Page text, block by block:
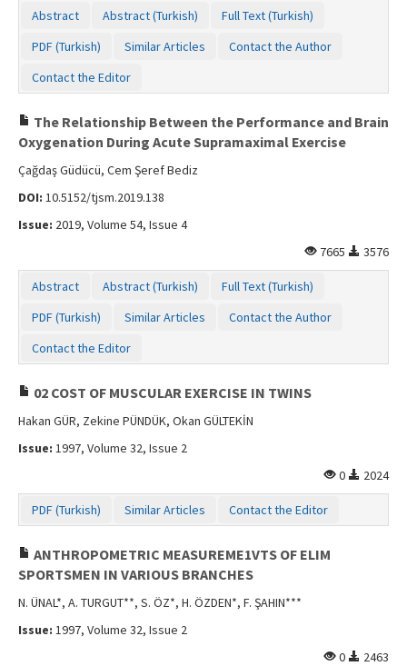
Abstract Abstract (Turkish)
Full Text (Turkish)
PDF (Turkish)
Similar Articles
Contact the Author
Contact the Editor
The Relationship Between the Performance and Brain
Oxygenation During Acute Supramaximal Exercise
Çağdaş Güdücü, Cem Şeref Bediz
DOI: 10.5152/tjsm.2019.138
Issue: 2019, Volume 54, Issue 4
7665
3576
Abstract Abstract (Turkish)
Full Text (Turkish)
PDF (Turkish)
Similar Articles
Contact the Author
Contact the Editor
02 COST OF MUSCULAR EXERCISE IN TWINS
Hakan GÜR, Zekine PÜNDÜK, Okan GÜLTEKİN
Issue: 1997, Volume 32, Issue 2
0
2024
PDF (Turkish) Similar Articles Contact the Editor
ANTHROPOMETRIC MEASUREME1VTS OF ELIM
SPORTSMEN IN VARIOUS BRANCHES
N. ÜNAL*, A. TURGUT**, S. ÖZ*, H. ÖZDEN*, F. ŞAHIN***
Issue: 1997, Volume 32, Issue 2
0
2463